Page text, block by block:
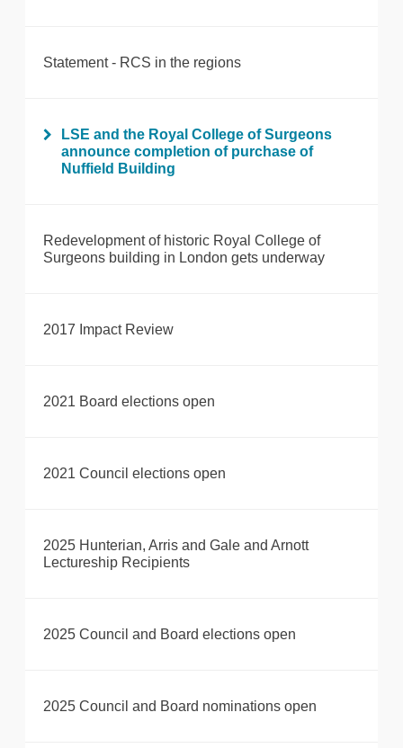
Statement - RCS in the regions
LSE and the Royal College of Surgeons
announce completion of purchase of
Nuffield Building
Redevelopment of historic Royal College of
Surgeons building in London gets underway
2017 Impact Review
2021 Board elections open
2021 Council elections open
2025 Hunterian, Arris and Gale and Arnott
Lectureship Recipients
2025 Council and Board elections open
2025 Council and Board nominations open